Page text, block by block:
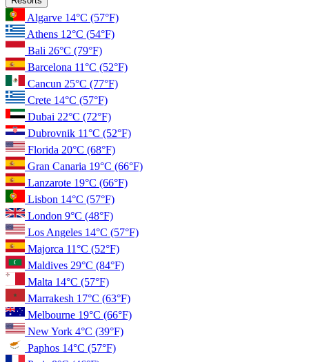
Algarve 14°C (57°F)
Athens 12°C (54°F)
Bali 26°C (79°F)
Barcelona 11°C (52°F)
Cancun 25°C (77°F)
Crete 14°C (57°F)
Dubai 22°C (72°F)
Dubrovnik 11°C (52°F)
Florida 20°C (68°F)
Gran Canaria 19°C (66°F)
Lanzarote 19°C (66°F)
Lisbon 14°C (57°F)
London 9°C (48°F)
Los Angeles 14°C (57°F)
Majorca 11°C (52°F)
Maldives 29°C (84°F)
Malta 14°C (57°F)
Marrakesh 17°C (63°F)
Melbourne 19°C (66°F)
New York 4°C (39°F)
Paphos 14°C (57°F)